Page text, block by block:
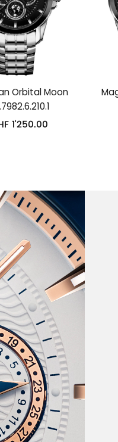
Orbital Moon
1'250.00